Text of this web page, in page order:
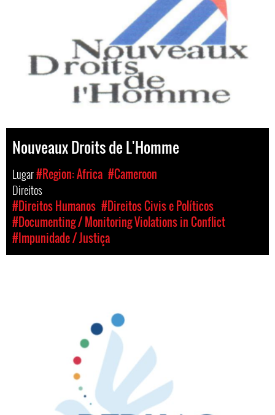
Nouveaux Droits de L'Homme
Lugar#Region: Africa #Cameroon
Direitos
#Direitos Humanos #Direitos Civis e Políticos
#Documenting / Monitoring Violations in Conflict
#Impunidade / Justiça